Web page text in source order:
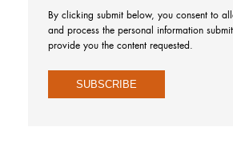
By clicking submit below, you consent to
and process the personal information
provide you the content requested.